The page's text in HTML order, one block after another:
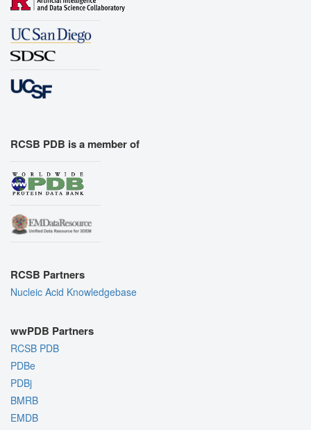
RCSB PDB is a member of
RCSB Partners
Nucleic Acid Knowledgebase
wwPDB Partners
RCSB PDB
PDBe
PDBj
BMRB
EMDB